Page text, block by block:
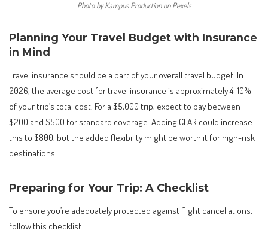
Photo by Kampus Production on Pexels
Planning Your Travel Budget with Insurance
in Mind
Travel insurance should be a part of your overall travel budget. In
2026, the average cost for travel insurance is approximately 4-10%
of your trip’s total cost. For a $5,000 trip, expect to pay between
$200 and $500 for standard coverage. Adding CFAR could increase
this to $800, but the added flexibility might be worth it for high-risk
destinations.
Preparing for Your Trip: A Checklist
To ensure you’re adequately protected against flight cancellations,
follow this checklist: